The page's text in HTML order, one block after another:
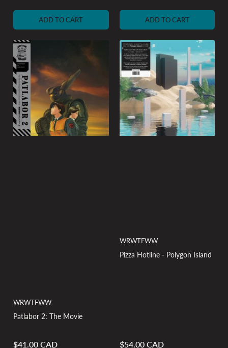
ADD TO CART ADD TO CART
WRWTFWW
Patlabor 2: The Movie
Regular
$41.00 CAD
WRWTFWW
Pizza Hotline - Polygon Island
Regular
$54.00 CAD